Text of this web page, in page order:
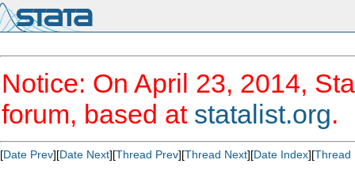
Notice: On April 23, 2014,
forum, based at statalist.org.
[Date Prev][Date Next][Thread Prev][Thread Next][Date Index][Thread